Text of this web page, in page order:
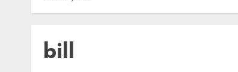
bill